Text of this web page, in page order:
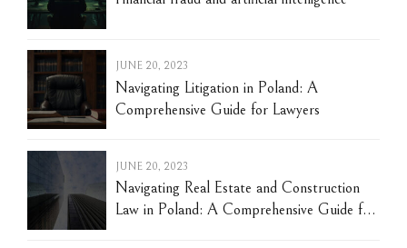
JUNE 20, 2023
Navigating Litigation in Poland: A
Comprehensive Guide for Lawyers
JUNE 20, 2023
Navigating Real Estate and Construction
Law in Poland: A Comprehensive Guide for